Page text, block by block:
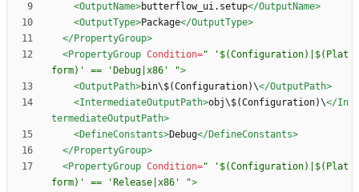
<OutputName>butterflow_ui.setup</OutputName>
<OutputType>Package</OutputType>
</PropertyGroup>
<PropertyGroup Condition=" '$(Configuration)|$(Plat
form)' == 'Debug|x86' ">
<OutputPath>bin\$(Configuration)\</OutputPath>
<IntermediateOutputPath>obj\$(Configuration)\</In
termediateOutputPath>
<DefineConstants>Debug</DefineConstants>
</PropertyGroup>
<PropertyGroup Condition=" '$(Configuration)|$(Plat
form)' == 'Release|x86' ">